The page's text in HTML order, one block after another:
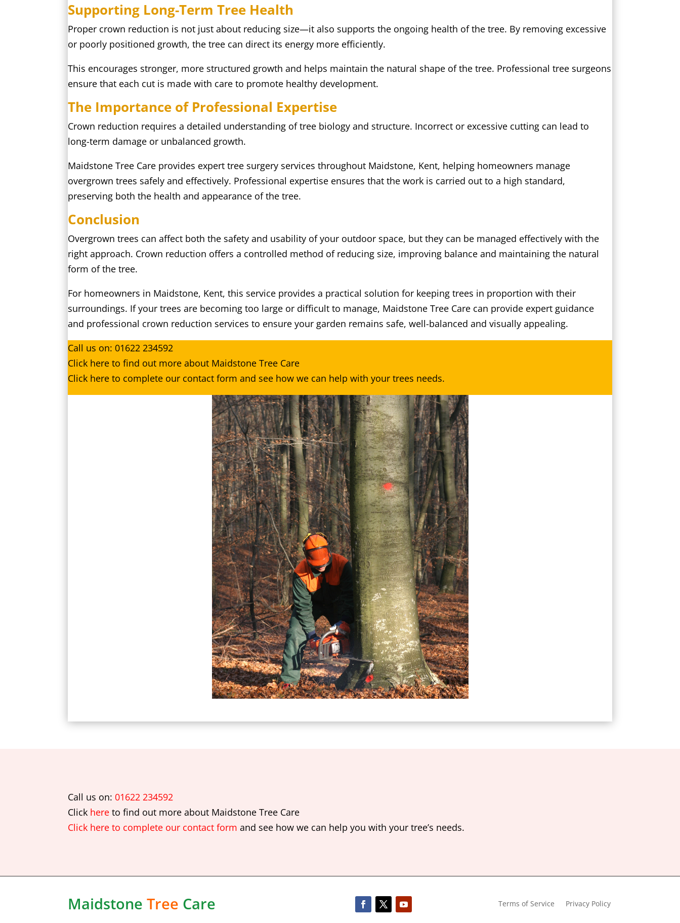
Supporting Long-Term Tree Health
Proper crown reduction is not just about reducing size—it also supports the ongoing health of the tree. By removing excessive
or poorly positioned growth, the tree can direct its energy more efficiently.
This encourages stronger, more structured growth and helps maintain the natural shape of the tree. Professional tree surgeons
ensure that each cut is made with care to promote healthy development.
The Importance of Professional Expertise
Crown reduction requires a detailed understanding of tree biology and structure. Incorrect or excessive cutting can lead to
long-term damage or unbalanced growth.
Maidstone Tree Care provides expert tree surgery services throughout Maidstone, Kent, helping homeowners manage
overgrown trees safely and effectively. Professional expertise ensures that the work is carried out to a high standard,
preserving both the health and appearance of the tree.
Conclusion
Overgrown trees can affect both the safety and usability of your outdoor space, but they can be managed effectively with the
right approach. Crown reduction offers a controlled method of reducing size, improving balance and maintaining the natural
form of the tree.
For homeowners in Maidstone, Kent, this service provides a practical solution for keeping trees in proportion with their
surroundings. If your trees are becoming too large or difficult to manage, Maidstone Tree Care can provide expert guidance
and professional crown reduction services to ensure your garden remains safe, well-balanced and visually appealing.
Call us on: 01622 234592
Click here to find out more about Maidstone Tree Care
Click here to complete our contact form and see how we can help with your trees needs.
Call us on: 01622 234592
Click here to find out more about Maidstone Tree Care
Click here to complete our contact form and see how we can help you with your tree’s needs.
MaidstoneTree Care Terms of Service Privacy Policy